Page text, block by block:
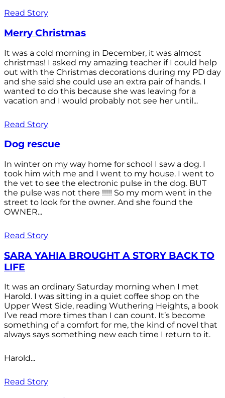
Read Story
Merry Christmas
It was a cold morning in December, it was almost
christmas! I asked my amazing teacher if I could help
out with the Christmas decorations during my PD day
and she said she could use an extra pair of hands. I
wanted to do this because she was leaving for a
vacation and I would probably not see her until...
Read Story
Dog rescue
In winter on my way home for school I saw a dog. I
took him with me and I went to my house. I went to
the vet to see the electronic pulse in the dog. BUT
the pulse was not there !!!!! So my mom went in the
street to look for the owner. And she found the
OWNER...
Read Story
SARA YAHIA BROUGHT A STORY BACK TO
LIFE
It was an ordinary Saturday morning when I met
Harold. I was sitting in a quiet coffee shop on the
Upper West Side, reading Wuthering Heights, a book
I’ve read more times than I can count. It’s become
something of a comfort for me, the kind of novel that
always says something new each time I return to it.
Harold...
Read Story